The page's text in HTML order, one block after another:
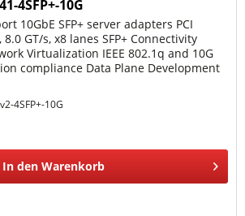
4SFP+-10G
10GbE SFP+ server adapters PCI
8.0 GT/s, x8 lanes SFP+ Connectivity
Virtualization IEEE 802.1q and 10G
compliance Data Plane Development
4SFP+-10G
In den Warenkorb